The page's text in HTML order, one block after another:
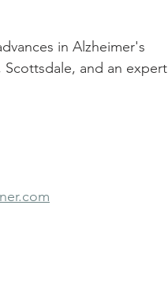
in Alzheimer's
Scottsdale, and an expert